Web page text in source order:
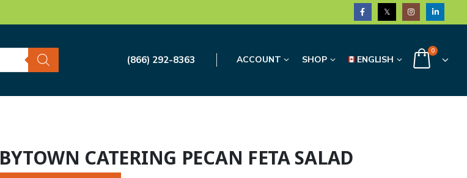
(866) 292-8363 ACCOUNT SHOP ENGLISH
0
BYTOWN CATERING PECAN FETA SALAD